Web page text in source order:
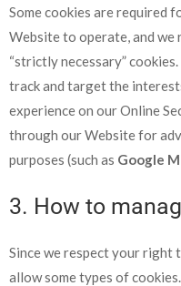
Some cookies are required
Website to operate, and we
“strictly necessary”
track and target the
experience on our Online
through our Website for
purposes (such as Google
3. How to
Since we respect your right
allow some types of